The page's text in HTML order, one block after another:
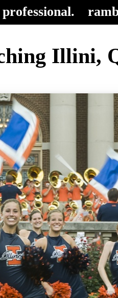
professional.
Illini,